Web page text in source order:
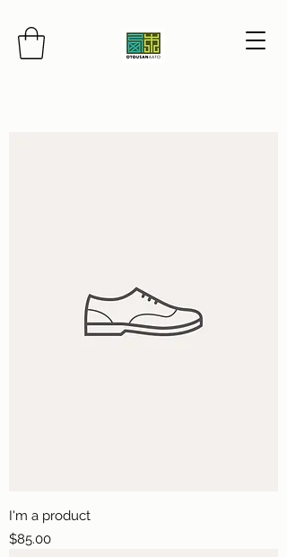
I'm a product
Price
$85.00